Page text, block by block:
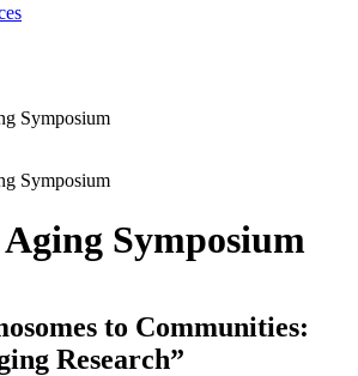
Symposium
Symposium
Symposium
to Communities:
Research”